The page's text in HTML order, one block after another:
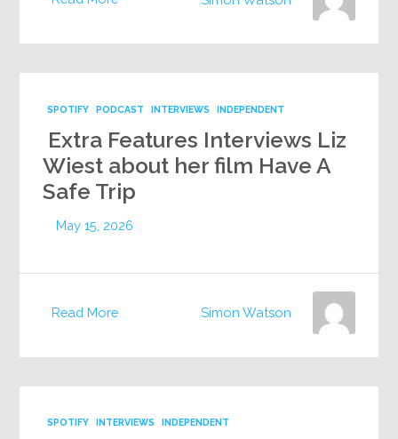
INDEPENDENT
INTERVIEWS
PODCAST
SPOTIFY
Extra Features Interviews Liz
Wiest about her film Have A
Safe Trip
May 15, 2026
Read More Simon Watson
INDEPENDENT
INTERVIEWS
SPOTIFY